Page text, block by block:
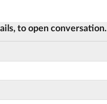
to open conversation.